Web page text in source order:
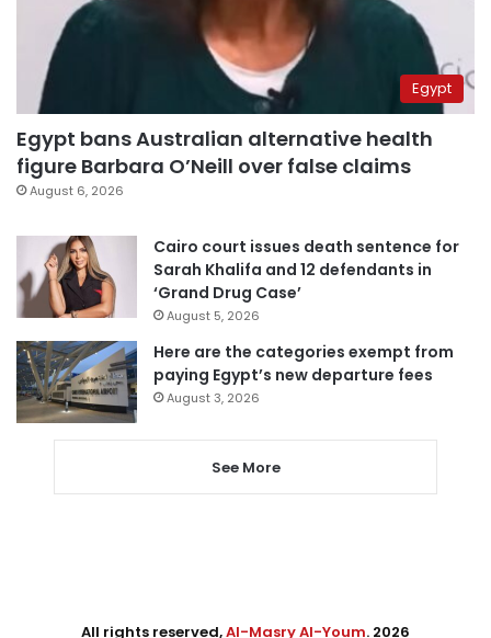
Egypt
Egypt bans Australian alternative health
figure Barbara O’Neill over false claims
August 6, 2026
Cairo court issues death sentence for
Sarah Khalifa and 12 defendants in
‘Grand Drug Case’
August 5, 2026
Here are the categories exempt from
paying Egypt’s new departure fees
August 3, 2026
See More
All rights reserved,Al-Masry Al-Youm. 2026